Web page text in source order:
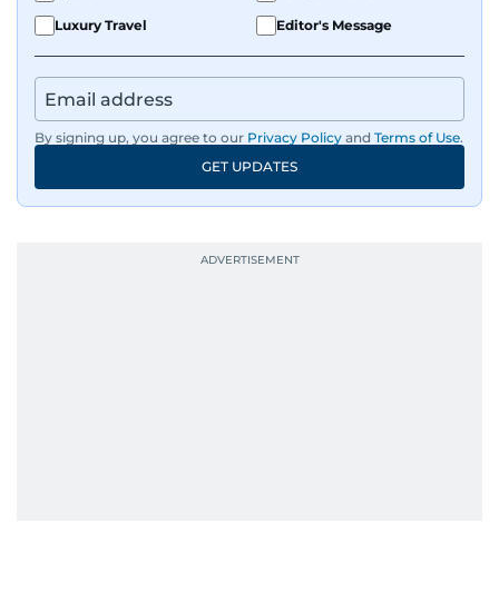
Luxury Travel
Editor's Message
By signing up, you agree to our Privacy Policy and Terms of Use.
GET UPDATES